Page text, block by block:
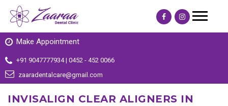
Make Appointment
+91 9047777934 | 0452 - 452 0066
zaaradentalcare@gmail.com
INVISALIGN CLEAR ALIGNERS IN